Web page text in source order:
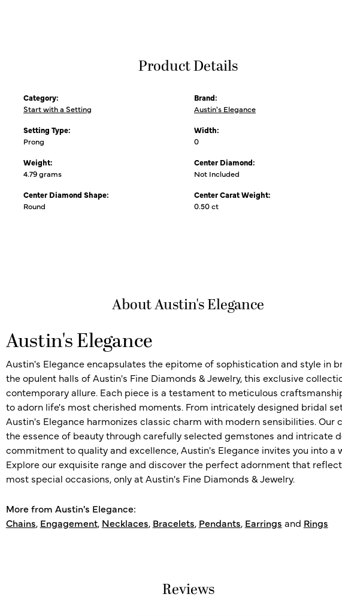
Product Details
Category:
Start with a Setting
Setting Type:
Prong
Weight:
4.79 grams
Center Diamond Shape:
Round
Brand:
Austin's Elegance
Width:
0
Center Diamond:
Not Included
Center Carat Weight:
0.50 ct
About Austin's Elegance
Austin's Elegance
Austin's Elegance encapsulates the epitome of sophistication and style in
the opulent halls of Austin's Fine Diamonds & Jewelry, this exclusive
contemporary allure. Each piece is a testament to meticulous
to adorn life's most cherished moments. From intricately designed bridal
Austin's Elegance harmonizes classic charm with modern sensibilities.
the essence of beauty through carefully selected gemstones and intricate
commitment to quality and excellence, Austin's Elegance invites you into a
Explore our exquisite range and discover the perfect adornment that
most special occasions, only at Austin's Fine Diamonds & Jewelry.
More from Austin's Elegance:
Chains, Engagement, Necklaces, Bracelets, Pendants, Earrings and Rings
Reviews